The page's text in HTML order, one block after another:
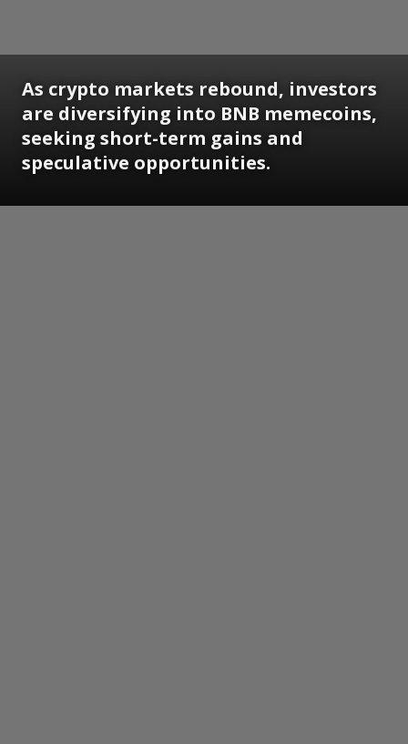
As crypto markets rebound, investors
are diversifying into BNB memecoins,
seeking short-term gains and
speculative opportunities.